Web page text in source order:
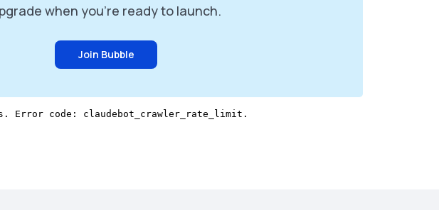
when you're ready to launch.
Join Bubble